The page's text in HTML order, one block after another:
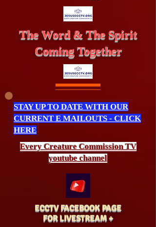
The Word & The Spirit
Coming Together
STAY UP TO DATE WITH OUR
CURRENT E MAILOUTS - CLICK
HERE
Every CreatureCommissionTV
youtube channel
ECCTV FACEBOOK PAGE
FOR LIVESTREAM +